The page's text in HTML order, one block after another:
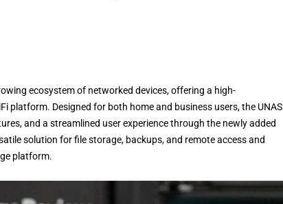
ecosystem of networked devices, offering a high-
platform. Designed for both home and business users, the UNAS
and a streamlined user experience through the newly added
solution for file storage, backups, and remote access and
platform.